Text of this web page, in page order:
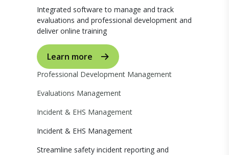
Integrated software to manage and track
evaluations and professional development and
deliver online training
Learn more
Professional Development Management
Evaluations Management
Incident & EHS Management
Incident & EHS Management
Streamline safety incident reporting and